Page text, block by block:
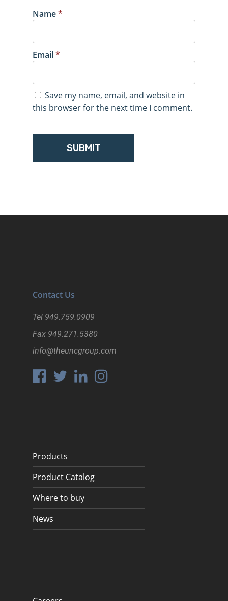
Name*
Email*
Save my name, email, and website in
this browser for the next time I comment.
Contact Us
Tel 949.759.0909
Fax 949.271.5380
info@theuncgroup.com
Products
Product Catalog
Where to buy
News